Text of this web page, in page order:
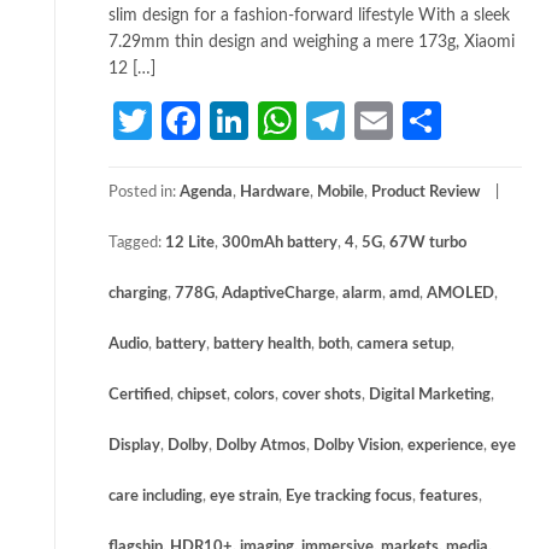
slim design for a fashion-forward lifestyle With a sleek
7.29mm thin design and weighing a mere 173g, Xiaomi
12 […]
TwitterFacebook
LinkedIn
WhatsApp
Telegram
Email
Posted in: Agenda, Hardware, Mobile, Product Review
Tagged: 12 Lite, 300mAh battery, 4, 5G, 67W turbo
charging, 778G, AdaptiveCharge, alarm, amd, AMOLED,
Audio, battery, battery health, both, camera setup,
Certified, chipset, colors, cover shots, Digital Marketing,
Display, Dolby, Dolby Atmos, Dolby Vision, experience, eye
care including, eye strain, Eye tracking focus, features,